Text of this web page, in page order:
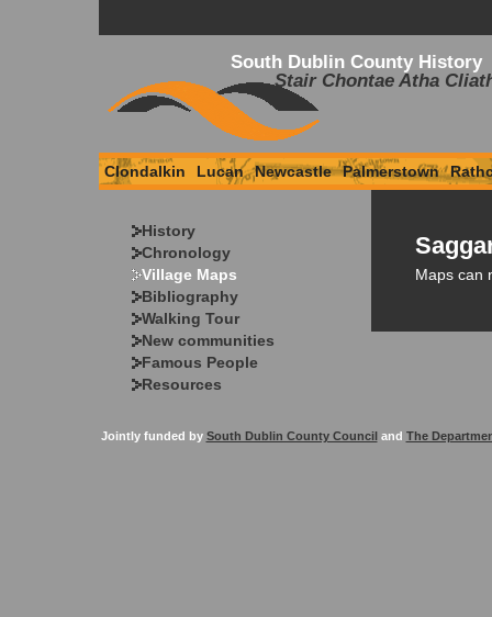
South Dublin County History
Stair Chontae Atha
Clondalkin Lucan Newcastle Palmerstown
History
Chronology
Village Maps
Bibliography
Walking Tour
New communities
Famous People
Resources
Maps can
Jointly funded by South Dublin County Counciland The